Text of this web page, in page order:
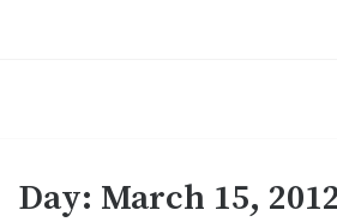
Day: March 15, 2012